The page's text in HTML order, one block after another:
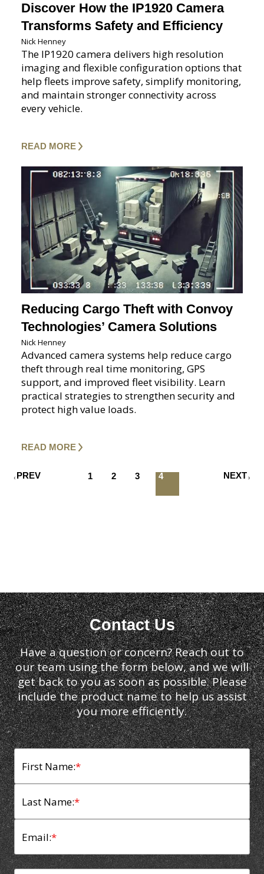
Discover How the IP1920 Camera
Transforms Safety and Efficiency
Nick Henney
The IP1920 camera delivers high resolution
imaging and flexible configuration options that
help fleets improve safety, simplify monitoring,
and maintain stronger connectivity across
every vehicle.
READ MORE
Reducing Cargo Theft with Convoy
Technologies’ Camera Solutions
Nick Henney
Advanced camera systems help reduce cargo
theft through real time monitoring, GPS
support, and improved fleet visibility. Learn
practical strategies to strengthen security and
protect high value loads.
READ MORE
PREV 1 2 3 4 NEXT
Contact Us
Have a question or concern? Reach out to
our team using the form below, and we will
get back to you as soon as possible. Please
include the product name to help us assist
you more efficiently.
*
First Name:
*
Last Name:
*
Email: